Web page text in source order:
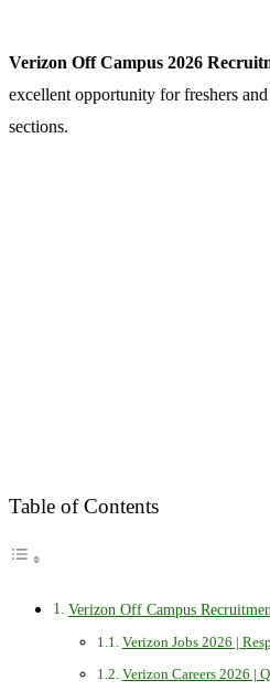
Verizon Off Campus 2026
excellent opportunity for freshers
sections.
Table of Contents
Verizon Off Campus
Verizon Jobs 2026 |
Verizon Careers 2026 |